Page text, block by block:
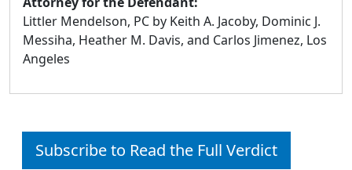
Littler Mendelson, PC by Keith A. Jacoby, Dominic J.
Messiha, Heather M. Davis, and Carlos Jimenez, Los
Angeles
Subscribe to Read the Full Verdict